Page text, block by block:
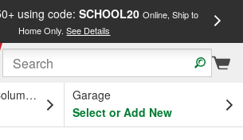
using code: SCHOOL20 Online, Ship to
Home Only.See Details
OH
Garage
Select or Add New